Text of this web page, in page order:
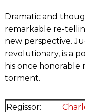
Dramatic and
remarkable re-
new perspective.
revolutionary, is a
his once
torment.
Regissör: